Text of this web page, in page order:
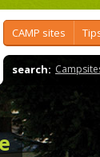
CAMP sites
search: